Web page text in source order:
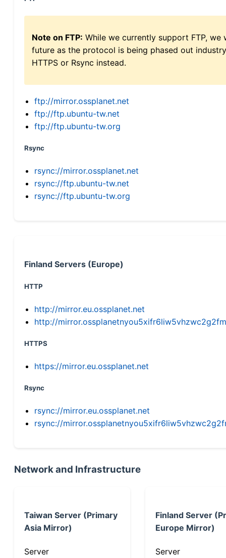
Note on FTP: While we currently support FTP,
future as the protocol is being phased out
HTTPS or Rsync instead.
ftp://mirror.ossplanet.net
ftp://ftp.ubuntu-tw.net
ftp://ftp.ubuntu-tw.org
Rsync
rsync://mirror.ossplanet.net
rsync://ftp.ubuntu-tw.net
rsync://ftp.ubuntu-tw.org
Finland Servers (Europe)
HTTP
http://mirror.eu.ossplanet.net
http://
HTTPS
https://mirror.eu.ossplanet.net
Rsync
rsync://mirror.eu.ossplanet.net
rsync://
Network and Infrastructure
Taiwan Server (Primary
Asia Mirror)
Server
Finland Server
Europe Mirror)
Server